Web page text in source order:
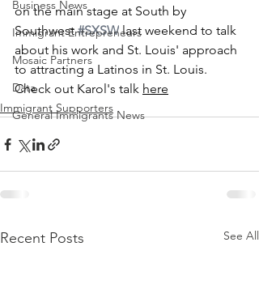
Business News
Immigrant Entrepreneurs
Mosaic Partners
Data
General Immigrants News
on the main stage at South by
Southwest #SXSW last weekend to talk
about his work and St. Louis' approach
to attracting a Latinos in St. Louis.
Check out Karol's talk here
Immigrant Supporters
Recent Posts See All